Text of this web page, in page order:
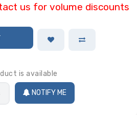
us for volume discounts
is available
NOTIFY ME